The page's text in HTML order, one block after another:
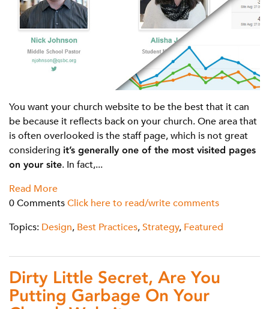
You want your church website to be the best that it can
be because it reflects back on your church. One area that
is often overlooked is the staff page, which is not great
considering it’s generally one of the most visited pages
on your site. In fact,...
Read More
0 Comments Click here to read/write comments
Topics: Design, Best Practices, Strategy, Featured
Dirty Little Secret, Are You
Putting Garbage On Your